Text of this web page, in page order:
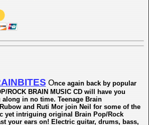
Once again back by popular
ROCK BRAIN MUSIC CD will have you
in no time. Teenage Brain
and Ruti Mor join Neil for some of the
yet intriguing original Brain Pop/Rock
your ears on! Electric guitar, drums, bass,